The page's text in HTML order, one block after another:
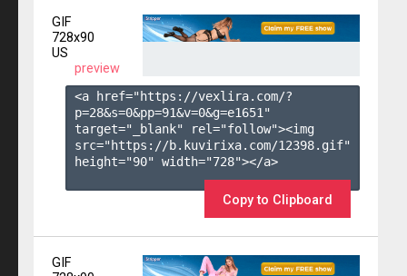
GIF
728x90
US
preview
<a href="https://vexlira.com/?
p=28&s=0&pp=91&v=0&g=e1651 "
target="_blank" rel="follow"><img
src="https://b.kuvirixa.com/12398.gif"
height="90" width="728"></a>
Copy to Clipboard
GIF